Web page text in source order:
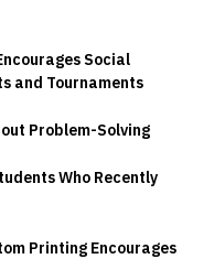
Social
and Tournaments
Problem-Solving
Who Recently
Printing Encourages